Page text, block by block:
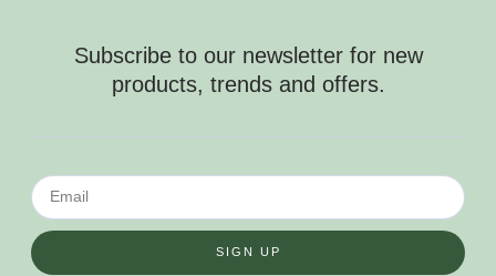
Subscribe to our newsletter for new
products, trends and offers.
SIGN UP